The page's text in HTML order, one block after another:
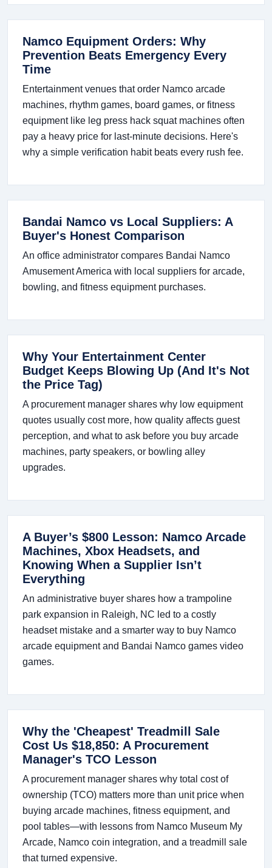
Namco Equipment Orders: Why
Prevention Beats Emergency Every
Time
Entertainment venues that order Namco arcade
machines, rhythm games, board games, or fitness
equipment like leg press hack squat machines often
pay a heavy price for last-minute decisions. Here's
why a simple verification habit beats every rush fee.
Bandai Namco vs Local Suppliers: A
Buyer's Honest Comparison
An office administrator compares Bandai Namco
Amusement America with local suppliers for arcade,
bowling, and fitness equipment purchases.
Why Your Entertainment Center
Budget Keeps Blowing Up (And It's Not
the Price Tag)
A procurement manager shares why low equipment
quotes usually cost more, how quality affects guest
perception, and what to ask before you buy arcade
machines, party speakers, or bowling alley
upgrades.
A Buyer’s $800 Lesson: Namco Arcade
Machines, Xbox Headsets, and
Knowing When a Supplier Isn’t
Everything
An administrative buyer shares how a trampoline
park expansion in Raleigh, NC led to a costly
headset mistake and a smarter way to buy Namco
arcade equipment and Bandai Namco games video
games.
Why the 'Cheapest' Treadmill Sale
Cost Us $18,850: A Procurement
Manager's TCO Lesson
A procurement manager shares why total cost of
ownership (TCO) matters more than unit price when
buying arcade machines, fitness equipment, and
pool tables—with lessons from Namco Museum My
Arcade, Namco coin integration, and a treadmill sale
that turned expensive.